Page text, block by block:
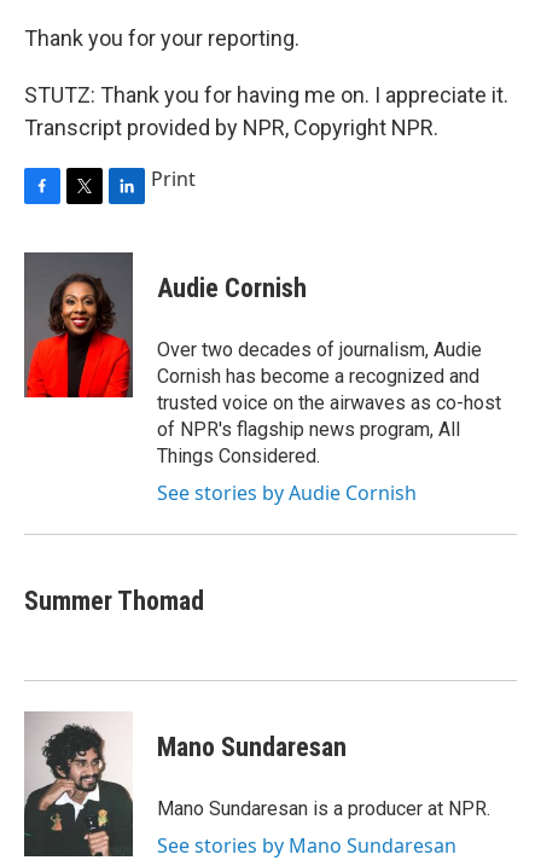
Thank you for your reporting.
STUTZ: Thank you for having me on. I appreciate it.
Transcript provided by NPR, Copyright NPR.
c
o
k
i
t
t
e
r
n
e
d
I
n
Print
Audie Cornish
Over two decades of journalism, Audie
Cornish has become a recognized and
trusted voice on the airwaves as co-host
of NPR's flagship news program, All
Things Considered.
See stories by Audie Cornish
Summer Thomad
Mano Sundaresan
Mano Sundaresan is a producer at NPR.
See stories by Mano Sundaresan